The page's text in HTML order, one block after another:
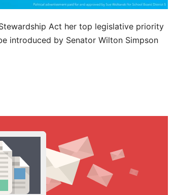
Act her top legislative priority
introduced by Senator Wilton Simpson